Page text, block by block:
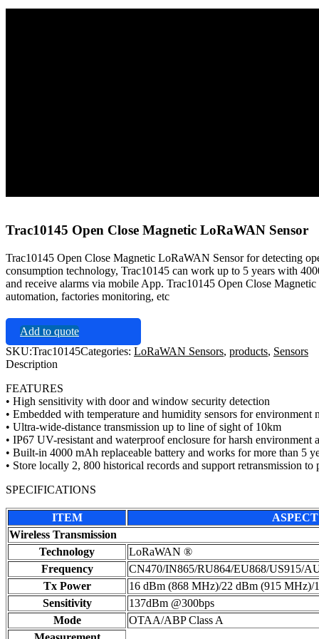
Trac10145 Open Close Magnetic LoRaWAN Sensor
Trac10145 Open Close Magnetic LoRaWAN Sensor for detecting
consumption technology, Trac10145 can work up to 5 years with
and receive alarms via mobile App. Trac10145 Open Close
automation, factories monitoring, etc
Add to quote
SKU:Trac10145Categories: LoRaWAN Sensors, products, Sensors
Description
FEATURES
• High sensitivity with door and window security detection
• Embedded with temperature and humidity sensors for environment
• Ultra-wide-distance transmission up to line of sight of 10km
• IP67 UV-resistant and waterproof enclosure for harsh environment
• Built-in 4000 mAh replaceable battery and works for more than 5
• Store locally 2, 800 historical records and support retransmission to
SPECIFICATIONS
ITEM
ASPECT
Wireless Transmission
Technology
LoRaWAN ®
Frequency
CN470/IN865/RU864/EU868/US915/
Tx Power
16 dBm (868 MHz)/22 dBm (915 MHz)/
Sensitivity
137dBm @300bps
Mode
OTAA/ABP Class A